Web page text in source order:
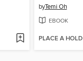
byTemi Oh
EBOOK
PLACE A HOLD